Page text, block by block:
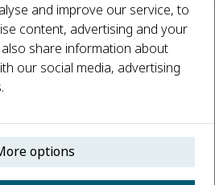
10-2101/O4
and improve our service, to
content, advertising and your
share information about
our social media, advertising
options